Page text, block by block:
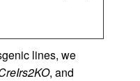
lines, we
, and